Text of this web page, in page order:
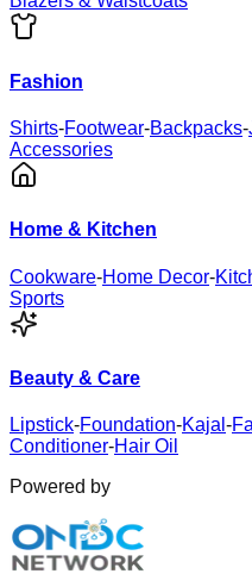
Fashion
Shirts-Footwear-Backpacks-
Accessories
Home & Kitchen
Cookware-Home Decor-
Sports
Beauty & Care
Lipstick-Foundation-Kajal -
Conditioner-Hair Oil
Powered by